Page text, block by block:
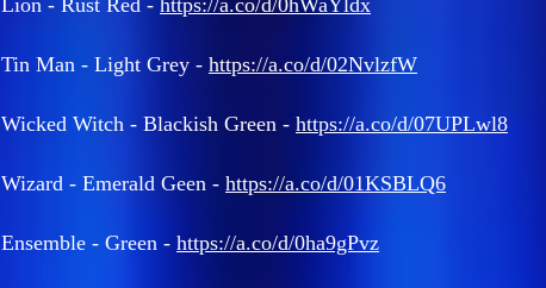
Lion - Rust Red - https://a.co/d/0hWaYldx
Tin Man - Light Grey - https://a.co/d/02NvlzfW
Wicked Witch - Blackish Green - https://a.co/d/07UPLwl8
Wizard - Emerald Geen - https://a.co/d/01KSBLQ6
Ensemble - Green - https://a.co/d/0ha9gPvz